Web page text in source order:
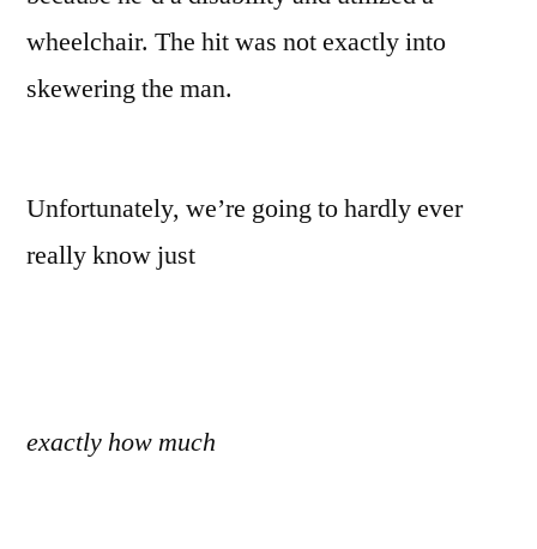
wheelchair. The hit was not exactly into
skewering the man.
Unfortunately, we’re going to hardly ever
really know just
exactly how much